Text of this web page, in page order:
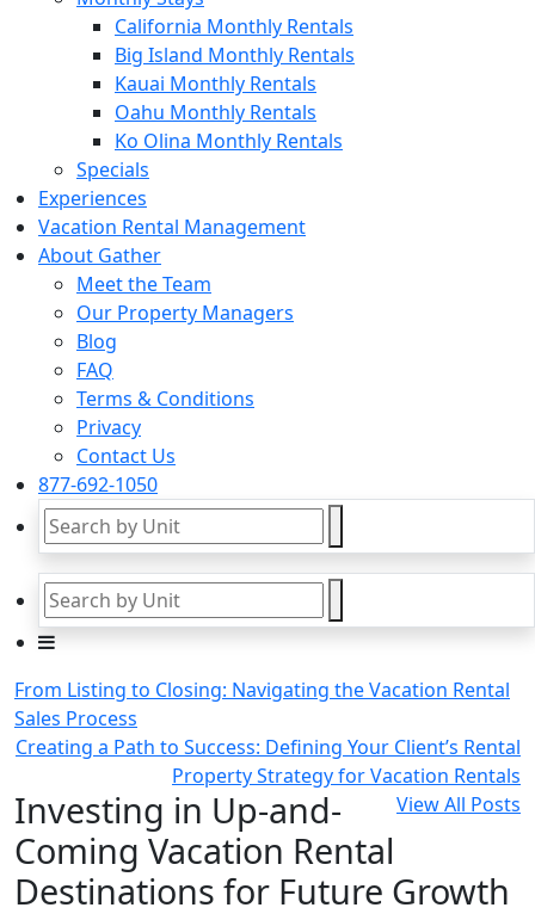
California Monthly Rentals
Big Island Monthly Rentals
Kauai Monthly Rentals
Oahu Monthly Rentals
Ko Olina Monthly Rentals
Specials
Experiences
Vacation Rental Management
About Gather
Meet the Team
Our Property Managers
Blog
FAQ
Terms & Conditions
Privacy
Contact Us
877-692-1050
From Listing to Closing: Navigating the Vacation Rental
Sales Process
Creating a Path to Success: Defining Your Client’s Rental
Property Strategy for Vacation Rentals
View All Posts
Investing in Up-and-
Coming Vacation Rental
Destinations for Future Growth